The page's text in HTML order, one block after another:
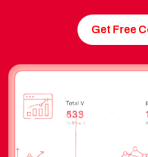
Get Free